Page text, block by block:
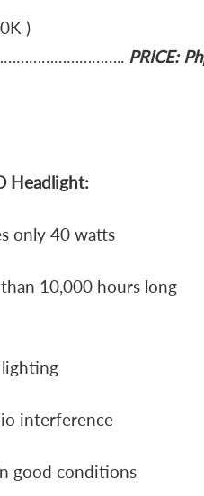
)
PRICE:
Headlight:
only 40 watts
10,000 hours long
interference
good conditions